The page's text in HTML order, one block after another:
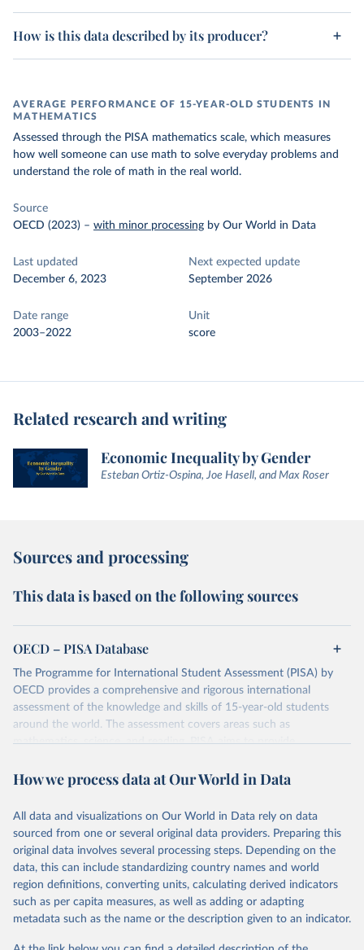
How is this data described by its producer?
AVERAGE PERFORMANCE OF 15-YEAR-OLD STUDENTS IN
MATHEMATICS
Assessed through the PISA mathematics scale, which measures
how well someone can use math to solve everyday problems and
understand the role of math in the real world.
Source
OECD (2023) – with minor processing by Our World in Data
Last updated
December 6, 2023
Next expected update
September 2026
Date range
2003–2022
Unit
score
Related research and writing
Economic Inequality by Gender
Esteban Ortiz-Ospina, Joe Hasell, and Max Roser
Sources and processing
This data is based on the following sources
OECD – PISA Database
The Programme for International Student Assessment (PISA) by
OECD provides a comprehensive and rigorous international
assessment of the knowledge and skills of 15-year-old students
around the world. The assessment covers areas such as
mathematics, science, and reading. PISA aims to provide
education policies and outcomes. Data is collected every three
The dataset contains scores, demographic information, and various
indicators related to education systems of participating countries.
Retrieved on
December 6, 2023
Retrieved from
https://www.oecd.org/pisa/data/
This is the citation of the original data obtained from the source,
prior to any processing or adaptation by Our World in Data.
How we process data at Our World in Data
All data and visualizations on Our World in Data rely on data
sourced from one or several original data providers. Preparing this
original data involves several processing steps. Depending on the
data, this can include standardizing country names and world
region definitions, converting units, calculating derived indicators
such as per capita measures, as well as adding or adapting
metadata such as the name or the description given to an indicator.